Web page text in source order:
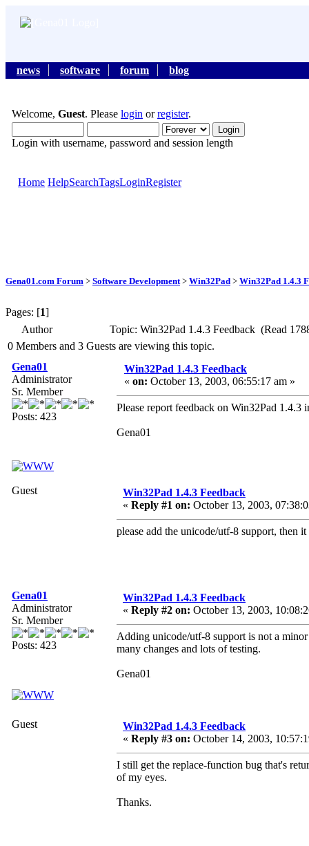
news software forum blog
Welcome, Guest. Please login orregister.
Login with username, password and session length
Home HelpSearchTagsLoginRegister
Gena01.com Forum > Software Development > Win32Pad > Win32Pad 1.4.3
Pages: [1]
Author
Topic: Win32Pad 1.4.3 Feedback (Read
0 Members and 3 Guests are viewing this topic.
Gena01
Administrator
Sr. Member
Posts: 423
Win32Pad 1.4.3 Feedback
« on: October 13, 2003, 06:55:17 am »
Please report feedback on Win32Pad 1.4.3
Gena01
Guest
Win32Pad 1.4.3 Feedback
« Reply #1 on: October 13, 2003,
please add the unicode/utf-8 support, then
Gena01
Administrator
Sr. Member
Posts: 423
Win32Pad 1.4.3 Feedback
« Reply #2 on: October 13, 2003,
Adding unicode/utf-8 support is not a
many changes and lots of testing.
Gena01
Guest
Win32Pad 1.4.3 Feedback
« Reply #3 on: October 14, 2003,
I still get the replace-function bug that's
of my eyes.
Thanks.